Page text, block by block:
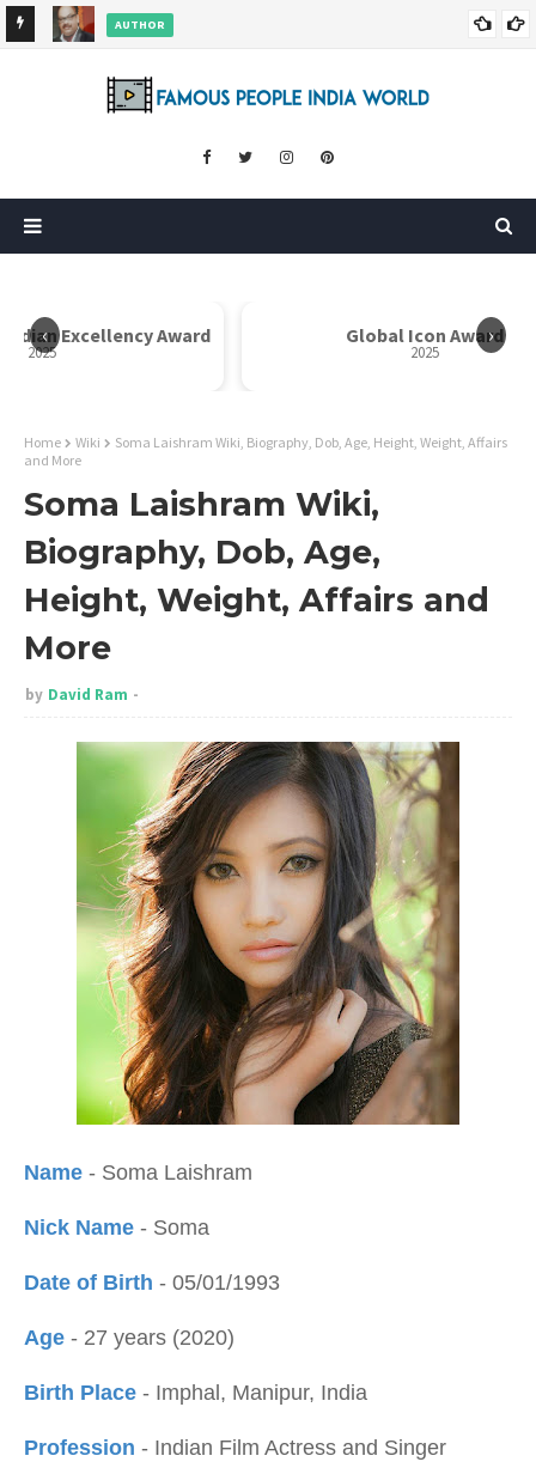
AUTHOR
‹ ›
Excellency Award
2025
Global Icon Award
2025
Home Wiki
Soma Laishram Wiki, Biography, Dob, Age, Height, Weight, Affairs
and More
Soma Laishram Wiki,
Biography, Dob, Age,
Height, Weight, Affairs and
More
by David Ram
Name - Soma Laishram
Nick Name - Soma
Date of Birth - 05/01/1993
Age - 27 years (2020)
Birth Place - Imphal, Manipur, India
Profession - Indian Film Actress and Singer